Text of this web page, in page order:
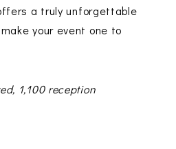
a truly unforgettable
your event one to
1,100 reception